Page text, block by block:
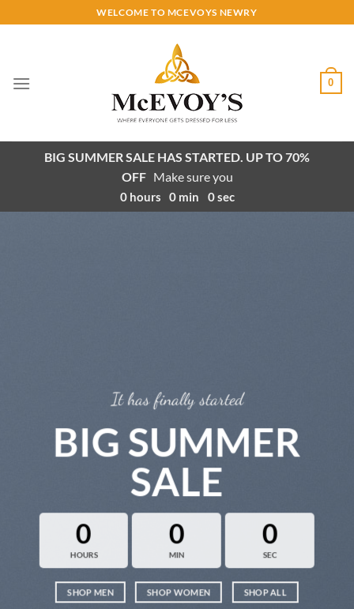
to
WELCOME TO MCEVOYS NEWRY
0
BIG SUMMER SALE HAS STARTED. UP TO 70%
OFF Make sure you
0 hours 0 min 0sec
It has finally started
BIG SUMMER
SALE
0
HOURS
0
MIN
0
SEC
SHOP MEN SHOP WOMEN SHOP ALL